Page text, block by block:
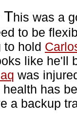
This was a
to be
to hold
like he'll
was
health has
a backup